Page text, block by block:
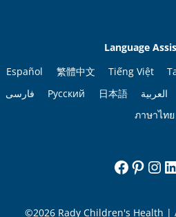
Language
Español
繁體中文 Tiếng Việt
فارسی
Русский 日本語 العربية
ภาษาไทย
©2026 Rady Children's Health |